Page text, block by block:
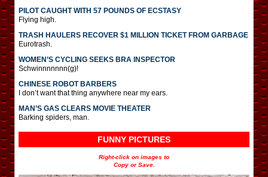
PILOT CAUGHT WITH 57 POUNDS OF ECSTASY
Flying high.
TRASH HAULERS RECOVER $1 MILLION TICKET FROM GARBAGE
Eurotrash.
WOMEN’S CYCLING SEEKS BRA INSPECTOR
Schwinnnnnnn(g)!
CHINESE ROBOT BARBERS
I don’t want that thing anywhere near my ears.
MAN’S GAS CLEARS MOVIE THEATER
Barking spiders, man.
FUNNY PICTURES
Right-click on images to
Copy or Save.